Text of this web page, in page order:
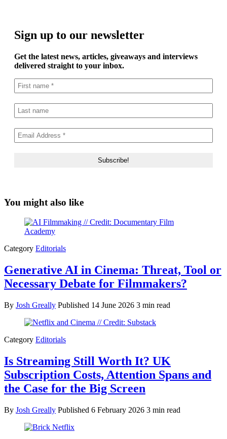
Sign up to our newsletter
Get the latest news, articles, giveaways and interviews
delivered straight to your inbox.
You might also like
Category Editorials
Generative AI in Cinema: Threat, Tool or
Necessary Debate for Filmmakers?
By Josh Greally Published 14 June 2026 3 min read
Category Editorials
Is Streaming Still Worth It? UK
Subscription Costs, Attention Spans and
the Case for the Big Screen
By Josh Greally Published 6 February 2026 3 min read